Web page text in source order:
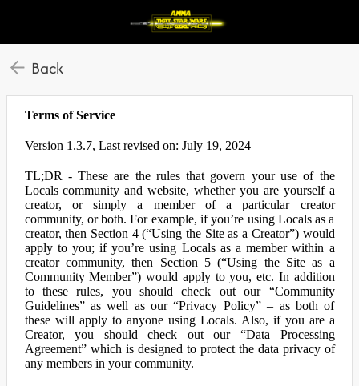
Back
Terms of Service
Version 1.3.7, Last revised on: July 19, 2024
TL;DR - These are the rules that govern your use of the
Locals community and website, whether you are yourself a
creator, or simply a member of a particular creator
community, or both. For example, if you’re using Locals as a
creator, then Section 4 (“Using the Site as a Creator”) would
apply to you; if you’re using Locals as a member within a
creator community, then Section 5 (“Using the Site as a
Community Member”) would apply to you, etc. In addition
to these rules, you should check out our “Community
Guidelines” as well as our “Privacy Policy” – as both of
these will apply to anyone using Locals. Also, if you are a
Creator, you should check out our “Data Processing
Agreement” which is designed to protect the data privacy of
any members in your community.